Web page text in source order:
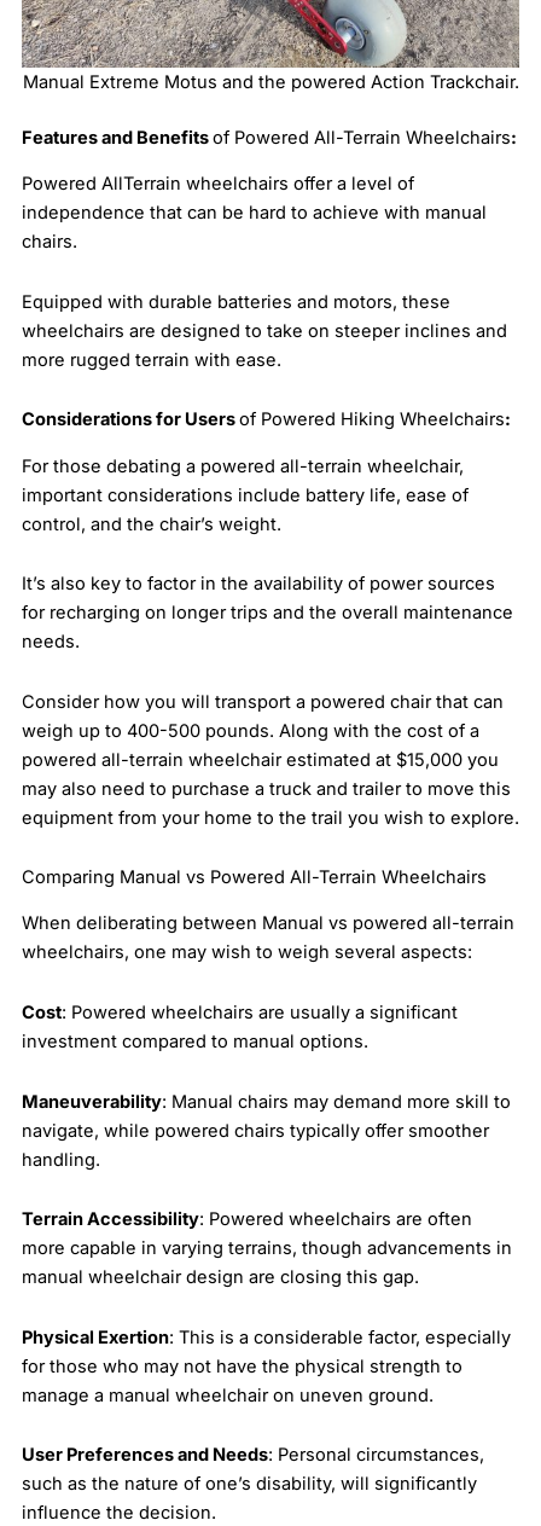
Manual Extreme Motus and the powered Action Trackchair.
Features and Benefitsof Powered All-Terrain Wheelchairs:
Powered AllTerrain wheelchairs offer a level of
independence that can be hard to achieve with manual
chairs.
Equipped with durable batteries and motors, these
wheelchairs are designed to take on steeper inclines and
more rugged terrain with ease.
Considerations for Usersof Powered Hiking Wheelchairs:
For those debating a powered all-terrain wheelchair,
important considerations include battery life, ease of
control, and the chair’s weight.
It’s also key to factor in the availability of power sources
for recharging on longer trips and the overall maintenance
needs.
Consider how you will transport a powered chair that can
weigh up to 400-500 pounds. Along with the cost of a
powered all-terrain wheelchair estimated at $15,000 you
may also need to purchase a truck and trailer to move this
equipment from your home to the trail you wish to explore.
Comparing Manual vs Powered All-Terrain Wheelchairs
When deliberating between Manual vs powered all-terrain
wheelchairs, one may wish to weigh several aspects:
Cost: Powered wheelchairs are usually a significant
investment compared to manual options.
Maneuverability: Manual chairs may demand more skill to
navigate, while powered chairs typically offer smoother
handling.
Terrain Accessibility: Powered wheelchairs are often
more capable in varying terrains, though advancements in
manual wheelchair design are closing this gap.
Physical Exertion: This is a considerable factor, especially
for those who may not have the physical strength to
manage a manual wheelchair on uneven ground.
User Preferences and Needs: Personal circumstances,
such as the nature of one’s disability, will significantly
influence the decision.